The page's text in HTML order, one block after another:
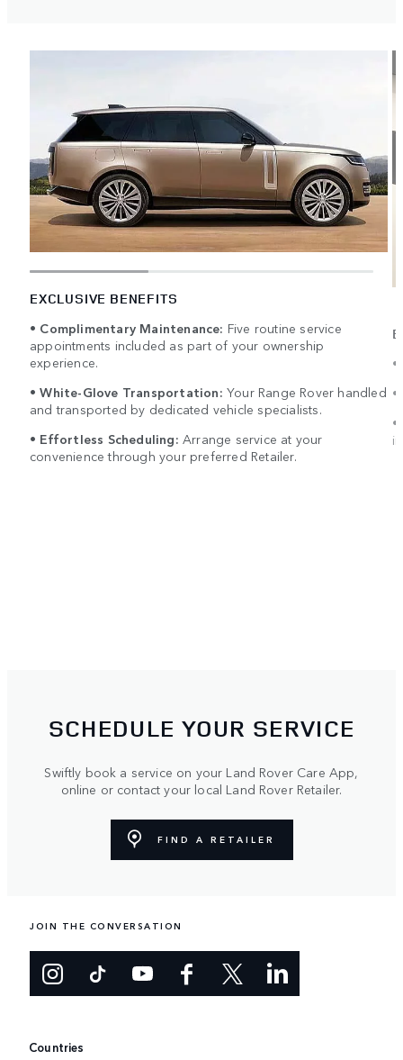
EXCLUSIVE BENEFITS
• Complimentary Maintenance: Five routine service
appointments included as part of your ownership
experience.
•White-Glove Transportation: Your Range Rover handled
and transported by dedicated vehicle specialists.
• Effortless Scheduling: Arrange service at your
convenience through your preferred Retailer.
SCHEDULE YOUR SERVICE
Swiftly book a service on your Land Rover Care App,
online or contact your local Land Rover Retailer.
FIND A RETAILER
JOIN THE CONVERSATION
Countries